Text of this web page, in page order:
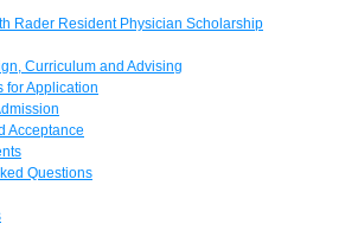
Rader Resident Physician Scholarship
Curriculum and Advising
for Application
Acceptance
Questions